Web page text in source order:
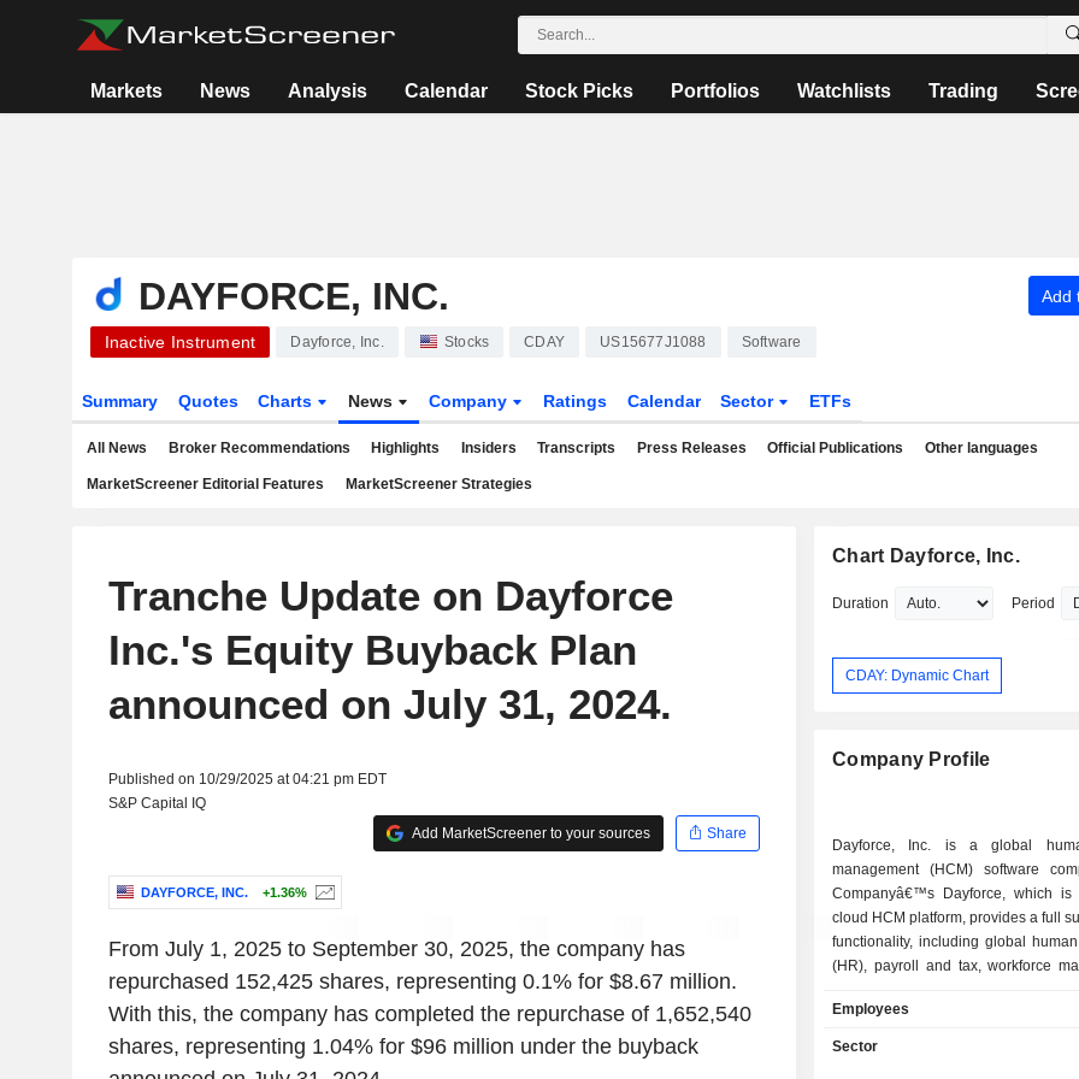
Markets News Analysis Calendar Stock Picks Portfolios Watchlists Trading
DAYFORCE, INC. Add
Inactive Instrument Dayforce, Inc. Stocks CDAY US15677J1088 Software
Summary Quotes Charts News Company Ratings Calendar Sector ETFs
All News Broker Recommendations Highlights Insiders Transcripts Press Releases Official Publications Other languages
MarketScreener Editorial Features MarketScreener Strategies
Tranche Update on Dayforce
Inc.'s Equity Buyback Plan
announced on July 31, 2024.
Published on 10/29/2025 at 04:21 pm EDT
S&P Capital IQ
Add MarketScreener to your sources
Share
DAYFORCE, INC. +1.36%
From July 1, 2025 to September 30, 2025, the company has
repurchased 152,425 shares, representing 0.1% for $8.67 million.
With this, the company has completed the repurchase of 1,652,540
shares, representing 1.04% for $96 million under the buyback
Chart Dayforce, Inc.
Duration Period
CDAY: Dynamic Chart
Company Profile
Dayforce, Inc. is a global
management (HCM) software
Companyâ€™s Dayforce, which is
cloud HCM platform, provides a full
functionality, including global
(HR), payroll and tax, workforce
Company also sells Powerpay, a
payroll solution for the Canadian
Employees
Sector